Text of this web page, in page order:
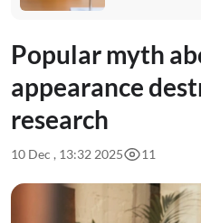
Popular myth
appearance
research
10 Dec , 13:32 2025 11